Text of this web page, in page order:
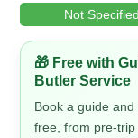
Not Specified
🎁 Free with
Butler Service
Book a guide
free, from pre-